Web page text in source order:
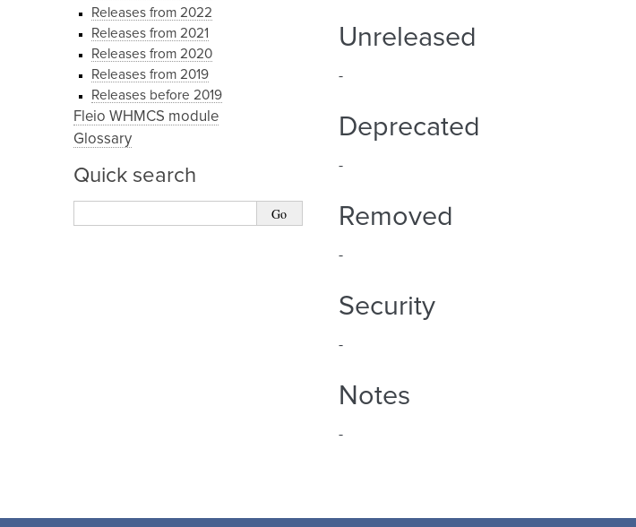
Releases from 2022
Releases from 2021
Releases from 2020
Releases from 2019
Releases before 2019
Fleio WHMCS module
Glossary
Quick search
Unreleased
-
Deprecated
-
Removed
-
Security
-
Notes
-